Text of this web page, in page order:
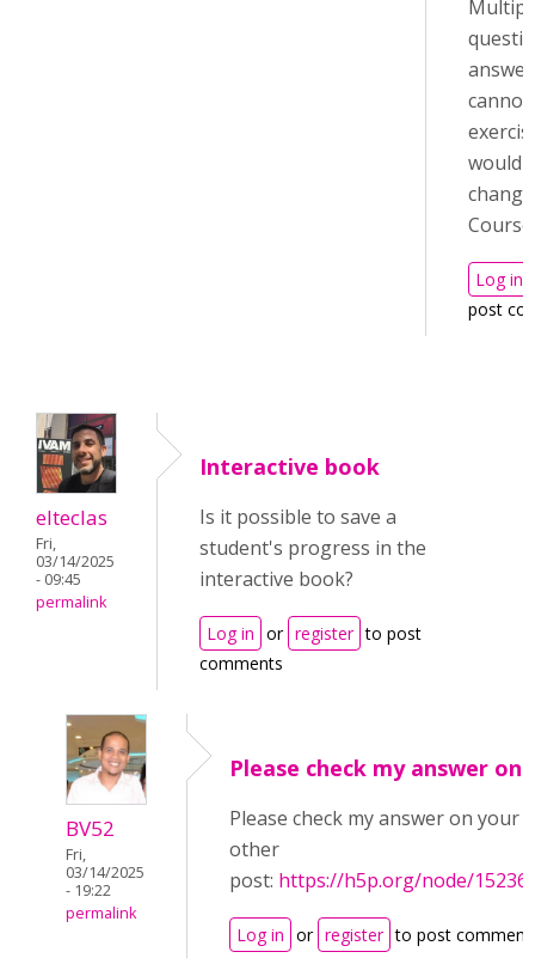
would
Log in
post
elteclas
Fri,
03/14/2025
- 09:45
permalink
Interactive book
Is it possible to save a
student's progress in the
interactive book?
Log in or register to post
comments
BV52
Fri,
03/14/2025
- 19:22
permalink
Please check my answer on
Please check my answer on your
other
post: https://h5p.org/node/
Log in or register to post